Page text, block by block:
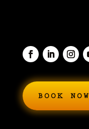
BOOK NOW